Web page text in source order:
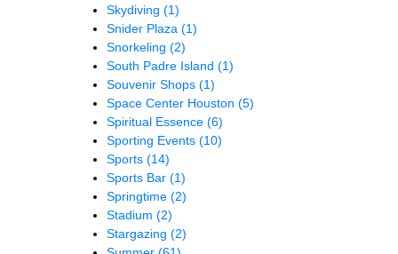
Skydiving (1)
Snider Plaza (1)
Snorkeling (2)
South Padre Island (1)
Souvenir Shops (1)
Space Center Houston (5)
Spiritual Essence (6)
Sporting Events (10)
Sports (14)
Sports Bar (1)
Springtime (2)
Stadium (2)
Stargazing (2)